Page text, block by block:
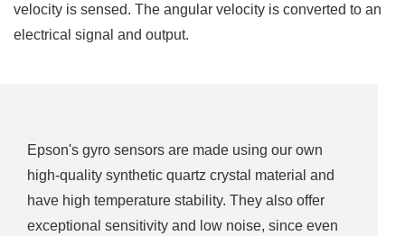
velocity is sensed. The angular velocity is converted to an
electrical signal and output.
Epson's gyro sensors are made using our own
high-quality synthetic quartz crystal material and
have high temperature stability. They also offer
exceptional sensitivity and low noise, since even